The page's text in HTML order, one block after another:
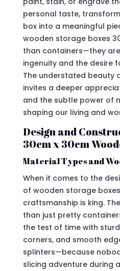
personal taste,
box into a meaningful
wooden storage boxes
than containers—they
ingenuity and the desire
The understated beauty
invites a deeper
and the subtle power of
shaping our living and
Design and
30cm x 30cm
Material Types and
When it comes to the
of wooden storage
craftsmanship is king.
than just pretty
the test of time with
corners, and smooth
splinters—because
slicing adventure during